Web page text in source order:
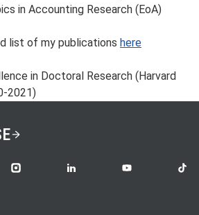
in Accounting Research (EoA)
list of my publications here
in Doctoral Research (Harvard
2021)
LSE on InstagramLSE on LinkedInLSE on YouTubeLSE